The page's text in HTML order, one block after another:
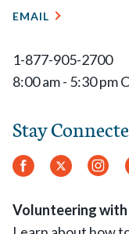
EMAIL
1-877-905-2700
8:00 am - 5:30 pm
Stay
Facebook
Twitter
Volunteering